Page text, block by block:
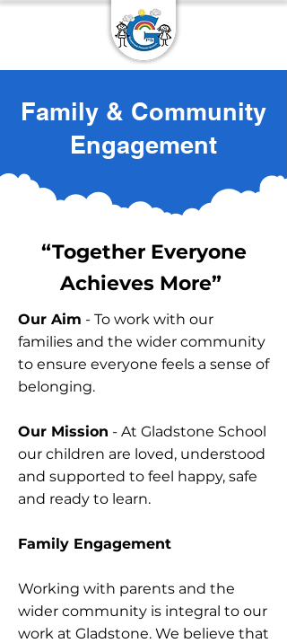
Family & Community
Engagement
“Together Everyone
Achieves More”
Our Aim - To work with our
families and the wider community
to ensure everyone feels a sense of
belonging.
Our Mission - At Gladstone School
our children are loved, understood
and supported to feel happy, safe
and ready to learn.
Family Engagement
Working with parents and the
wider community is integral to our
work at Gladstone. We believe that